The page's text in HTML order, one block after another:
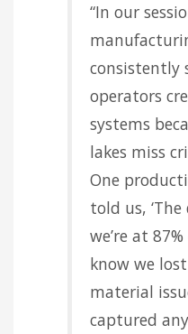
“In our
consistently
operators
systems
lakes miss
One
told us,
we’re at
know we
material
captured